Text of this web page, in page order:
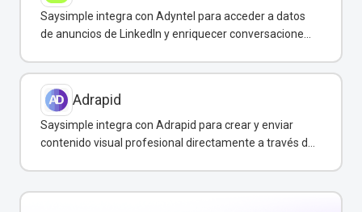
Saysimple integra con Adyntel para acceder a datos
de anuncios de LinkedIn y enriquecer conversaciones
Adrapid
Saysimple integra con Adrapid para crear y enviar
contenido visual profesional directamente a través de